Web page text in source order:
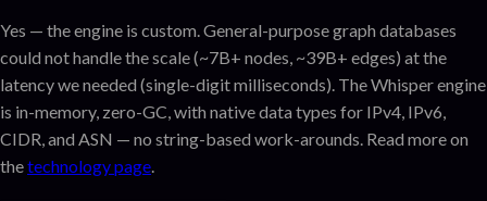
Yes — the engine is custom. General-purpose graph databases
could not handle the scale (~7B+ nodes, ~39B+ edges) at the
latency we needed (single-digit milliseconds). The Whisper engine
is in-memory, zero-GC, with native data types for IPv4, IPv6,
CIDR, and ASN — no string-based work-arounds. Read more on
thetechnology page.